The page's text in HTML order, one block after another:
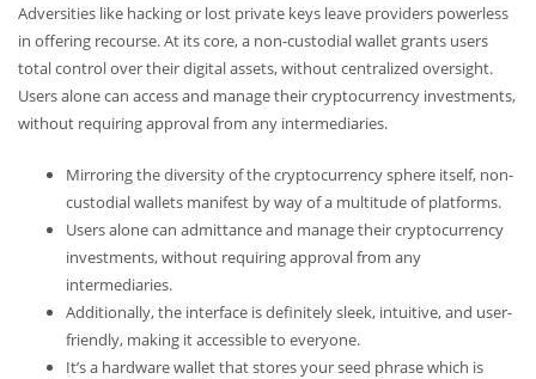
Adversities like hacking or lost private keys leave providers powerless
in offering recourse. At its core, a non-custodial wallet grants users
total control over their digital assets, without centralized oversight.
Users alone can access and manage their cryptocurrency investments,
without requiring approval from any intermediaries.
Mirroring the diversity of the cryptocurrency sphere itself, non-
custodial wallets manifest by way of a multitude of platforms.
Users alone can admittance and manage their cryptocurrency
investments, without requiring approval from any
intermediaries.
Additionally, the interface is definitely sleek, intuitive, and user-
friendly, making it accessible to everyone.
It’s a hardware wallet that stores your seed phrase which is